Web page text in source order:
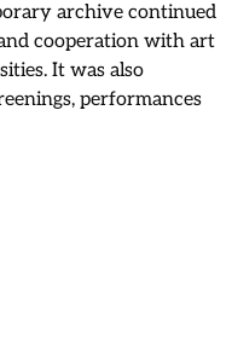
archive continued
cooperation with art
It was also
performances